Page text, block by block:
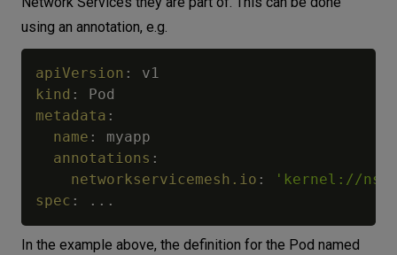
using an annotation, e.g.
apiVersion :
kind :
metadata :
name :
myapp
annotations :
networkservicemesh.io :
'kernel://
spec : ...
In the example above, the definition for the Pod named